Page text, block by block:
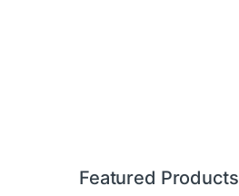
Featured Products